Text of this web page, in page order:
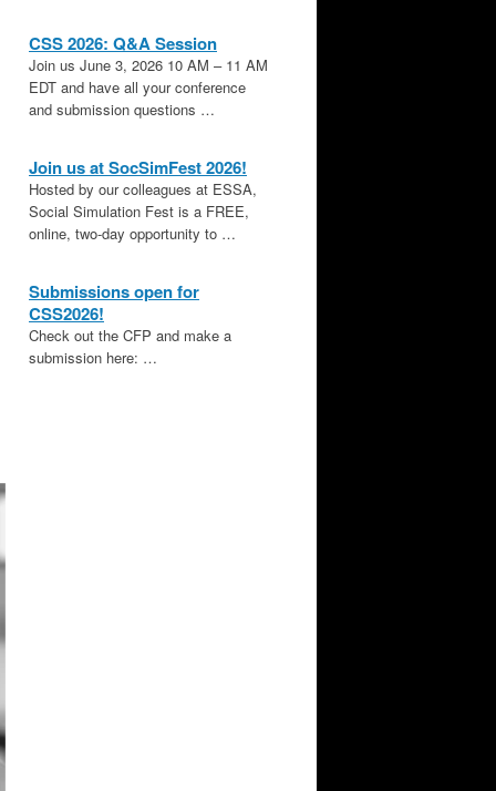
CSS 2026: Q&A Session
Join us June 3, 2026 10 AM – 11 AM
EDT and have all your conference
and submission questions …
Join us at SocSimFest 2026!
Hosted by our colleagues at ESSA,
Social Simulation Fest is a FREE,
online, two-day opportunity to …
Submissions open for
CSS2026!
Check out the CFP and make a
submission here: …